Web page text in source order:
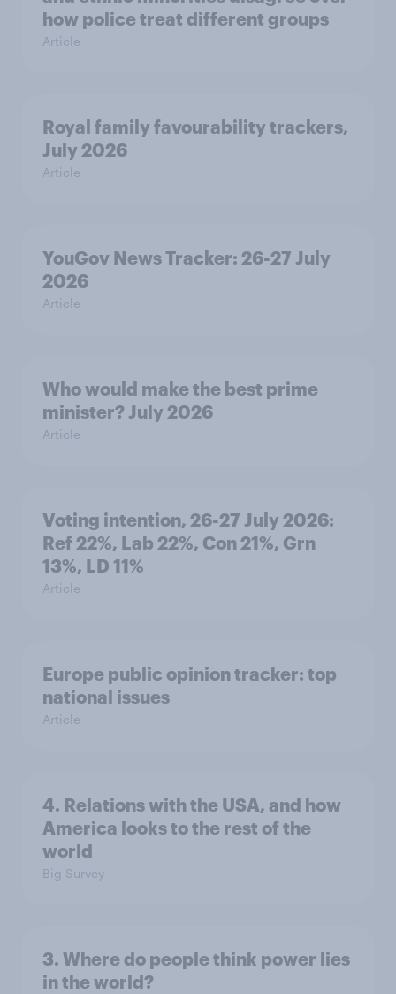
how police treat different groups
Article
Royal family favourability trackers,
July 2026
Article
YouGov News Tracker: 26-27 July
2026
Article
Who would make the best prime
minister? July 2026
Article
Voting intention, 26-27 July 2026:
Ref 22%, Lab 22%, Con 21%, Grn
13%, LD 11%
Article
Europe public opinion tracker: top
national issues
Article
4. Relations with the USA, and how
America looks to the rest of the
world
Big Survey
3. Where do people think power lies
in the world?